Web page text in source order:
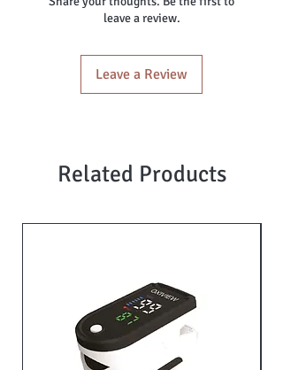
leave a review.
Leave a Review
Related Products